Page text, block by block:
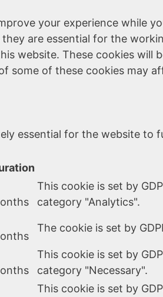
your experience while
are essential for the
website. These cookies
some of these cookies may
essential for the website
This cookie is set by
category "Analytics".
The cookie is set by
This cookie is set by
category "Necessary".
This cookie is set by